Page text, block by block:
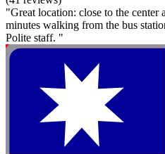
"Great location: close to the center
minutes walking from the bus
Polite staff. "